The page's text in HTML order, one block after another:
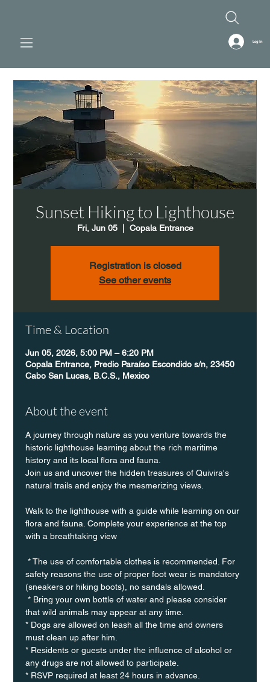
Log In
Sunset Hiking to Lighthouse
Fri, Jun 05
  |
Copala Entrance
Registration is closed
See other events
Time & Location
Jun 05, 2026, 5:00 PM – 6:20 PM
Copala Entrance, Predio Paraíso Escondido s/n, 23450
Cabo San Lucas, B.C.S., Mexico
About the event
A journey through nature as you venture towards the
historic lighthouse learning about the rich maritime
history and its local flora and fauna.
Join us and uncover the hidden treasures of Quivira's
natural trails and enjoy the mesmerizing views.
Walk to the lighthouse with a guide while learning on our
flora and fauna. Complete your experience at the top
with a breathtaking view
* The use of comfortable clothes is recommended. For
safety reasons the use of proper foot wear is mandatory
(sneakers or hiking boots), no sandals allowed.
* Bring your own bottle of water and please consider
that wild animals may appear at any time.
* Dogs are allowed on leash all the time and owners
must clean up after him.
* Residents or guests under the influence of alcohol or
any drugs are not allowed to participate.
* RSVP required at least 24 hours in advance.